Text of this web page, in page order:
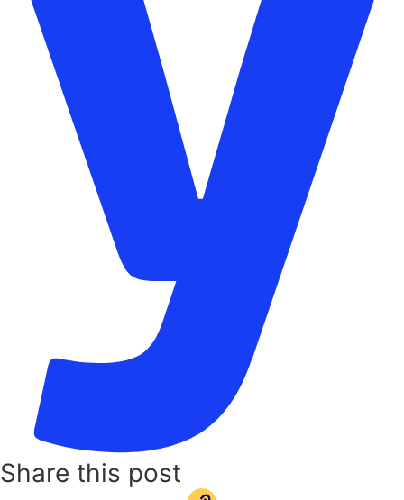
Share this post